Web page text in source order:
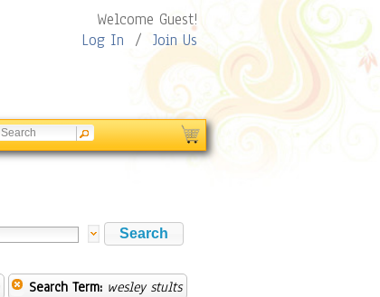
Welcome Guest!
Log In / Join Us
Search Term: wesley stults